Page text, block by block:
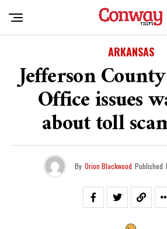
ARKANSAS
Jefferson
Office issues
about toll
By Orion Blackwood Published